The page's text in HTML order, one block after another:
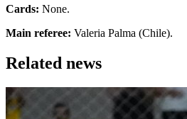
Cards: None.
Main referee: Valeria Palma (Chile).
Related news